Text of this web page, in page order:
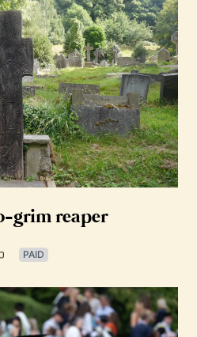
grim reaper
PAID